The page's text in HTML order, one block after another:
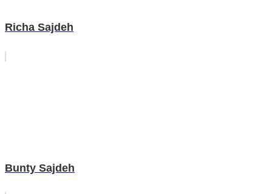
Richa Sajdeh
Bunty Sajdeh